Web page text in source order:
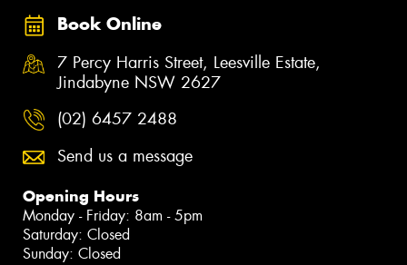
Book Online
7 Percy Harris Street, Leesville Estate,
Jindabyne NSW 2627
(02) 6457 2488
Send us a message
Opening Hours
Monday - Friday: 8am - 5pm
Saturday: Closed
Sunday: Closed